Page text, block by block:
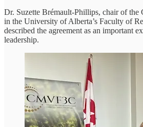
Dr. Suzette Brémault-Phillips, chair of the
in the University of Alberta’s Faculty of
described the agreement as an important
leadership.